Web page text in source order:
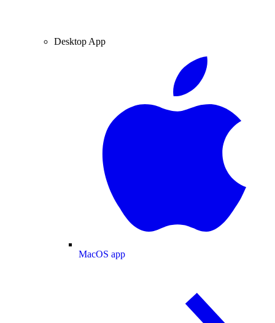
Desktop App
MacOS app